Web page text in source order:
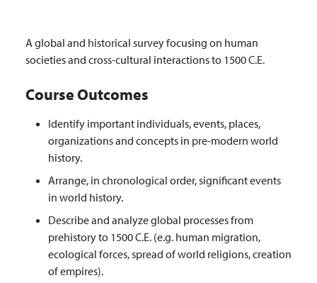
A global and historical survey focusing on human
societies and cross-cultural interactions to 1500 C.E.
Course Outcomes
Identify important individuals, events, places,
organizations and concepts in pre-modern world
history.
Arrange, in chronological order, significant events
in world history.
Describe and analyze global processes from
prehistory to 1500 C.E. (e.g. human migration,
ecological forces, spread of world religions, creation
of empires).